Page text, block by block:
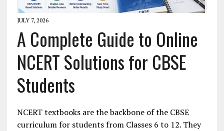
JULY 7, 2026
A Complete Guide to Online
NCERT Solutions for CBSE
Students
NCERT textbooks are the backbone of the CBSE
curriculum for students from Classes 6 to 12. They